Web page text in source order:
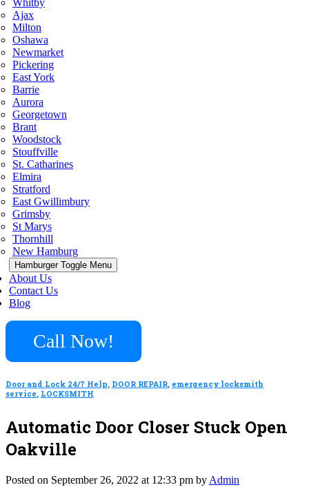
Whitby
Ajax
Milton
Oshawa
Newmarket
Pickering
East York
Barrie
Aurora
Georgetown
Brant
Woodstock
Stouffville
St. Catharines
Elmira
Stratford
East Gwillimbury
Grimsby
St Marys
Thornhill
New Hamburg
Hamburger Toggle Menu
About Us
Contact Us
Blog
Call Now!
Door and Lock 24/7 Help, DOOR REPAIR, emergency locksmith
service, LOCKSMITH
Automatic Door Closer Stuck Open
Oakville
Posted on September 26, 2022 at 12:33 pm by Admin